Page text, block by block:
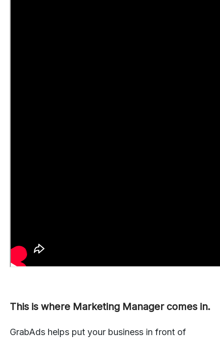
This is where Marketing Manager comes in.
GrabAds helps put your business in front of